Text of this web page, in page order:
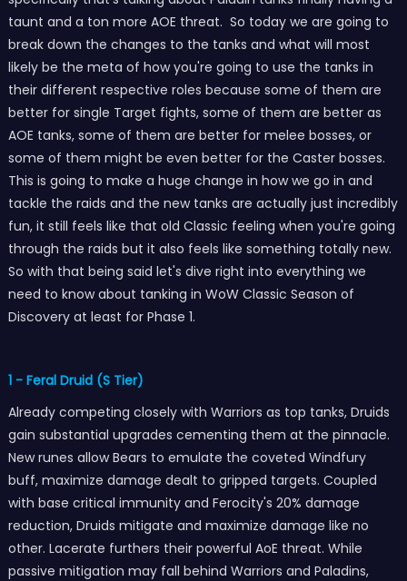
taunt and a ton more AOE threat. So today we are going to
break down the changes to the tanks and what will most
likely be the meta of how you're going to use the tanks in
their different respective roles because some of them are
better for single Target fights, some of them are better as
AOE tanks, some of them are better for melee bosses, or
some of them might be even better for the Caster bosses.
This is going to make a huge change in how we go in and
tackle the raids and the new tanks are actually just incredibly
fun, it still feels like that old Classic feeling when you're going
through the raids but it also feels like something totally new.
So with that being said let's dive right into everything we
need to know about tanking in WoW Classic Season of
Discovery at least for Phase 1.
1 - Feral Druid (S Tier)
Already competing closely with Warriors as top tanks, Druids
gain substantial upgrades cementing them at the pinnacle.
New runes allow Bears to emulate the coveted Windfury
buff, maximize damage dealt to gripped targets. Coupled
with base critical immunity and Ferocity's 20% damage
reduction, Druids mitigate and maximize damage like no
other. Lacerate furthers their powerful AoE threat. While
passive mitigation may fall behind Warriors and Paladins,